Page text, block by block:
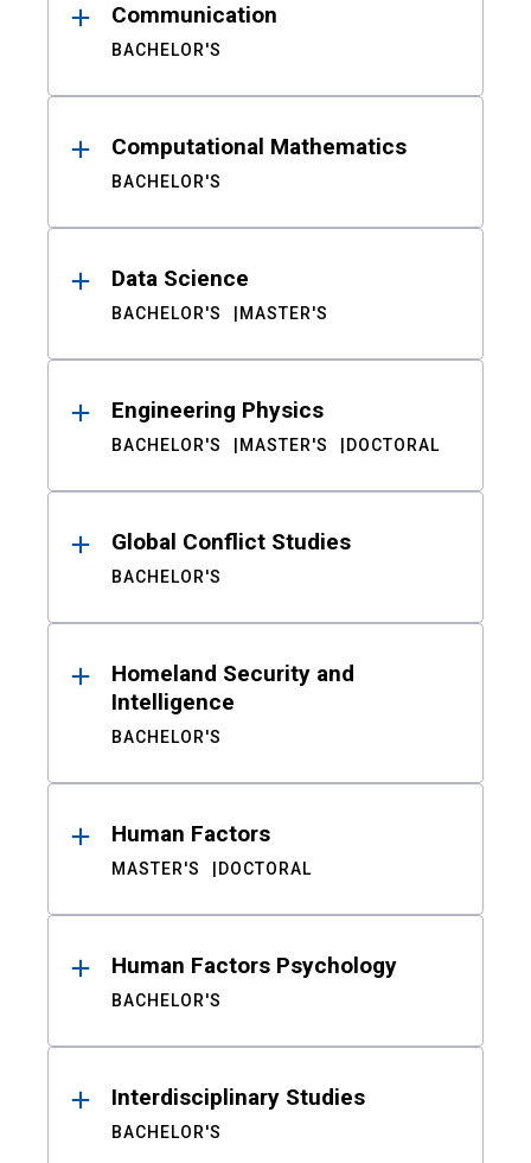
Communication
BACHELOR'S
Computational Mathematics
BACHELOR'S
Data Science
BACHELOR'S MASTER'S
Engineering Physics
BACHELOR'S MASTER'S DOCTORAL
Global Conflict Studies
BACHELOR'S
Homeland Security and
Intelligence
BACHELOR'S
Human Factors
MASTER'S DOCTORAL
Human Factors Psychology
BACHELOR'S
Interdisciplinary Studies
BACHELOR'S